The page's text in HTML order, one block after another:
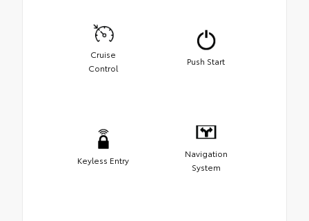
Cruise
Control
Push Start
Keyless Entry
Navigation
System